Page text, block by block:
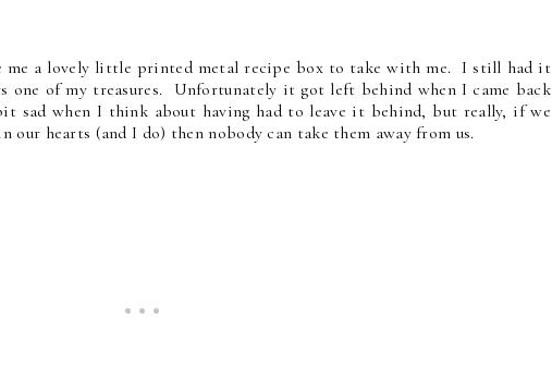
me a lovely little printed metal recipe box to take with me. I still had it
one of my treasures. Unfortunately it got left behind when I came back
sad when I think about having had to leave it behind, but really, if we
our hearts (and I do) then nobody can take them away from us.